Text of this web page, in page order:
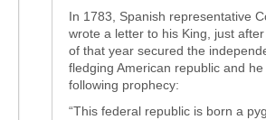
In 1783, Spanish representative
wrote a letter to his King, just
of that year secured the
fledging American republic and
following prophecy:
“This federal republic is born a